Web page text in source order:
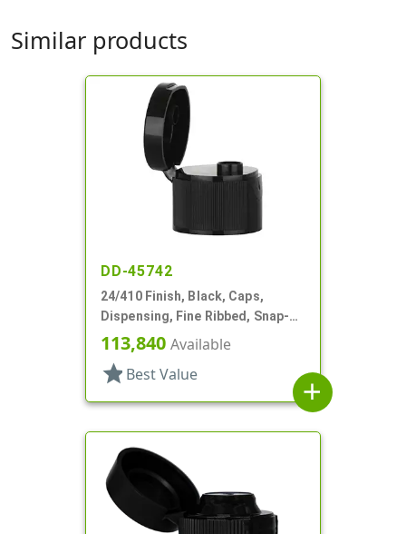
Similar products
DD-45742
24/410 Finish, Black, Caps,
Dispensing, Fine Ribbed, Snap-
Top, .246" Orf
113,840 Available
star Best Value
add